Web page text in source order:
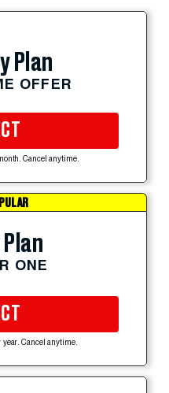
Plan
OFFER
Cancel anytime.
ONE
Cancel anytime.